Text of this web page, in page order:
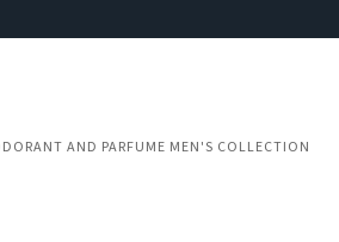
AND PARFUME MEN'S COLLECTION